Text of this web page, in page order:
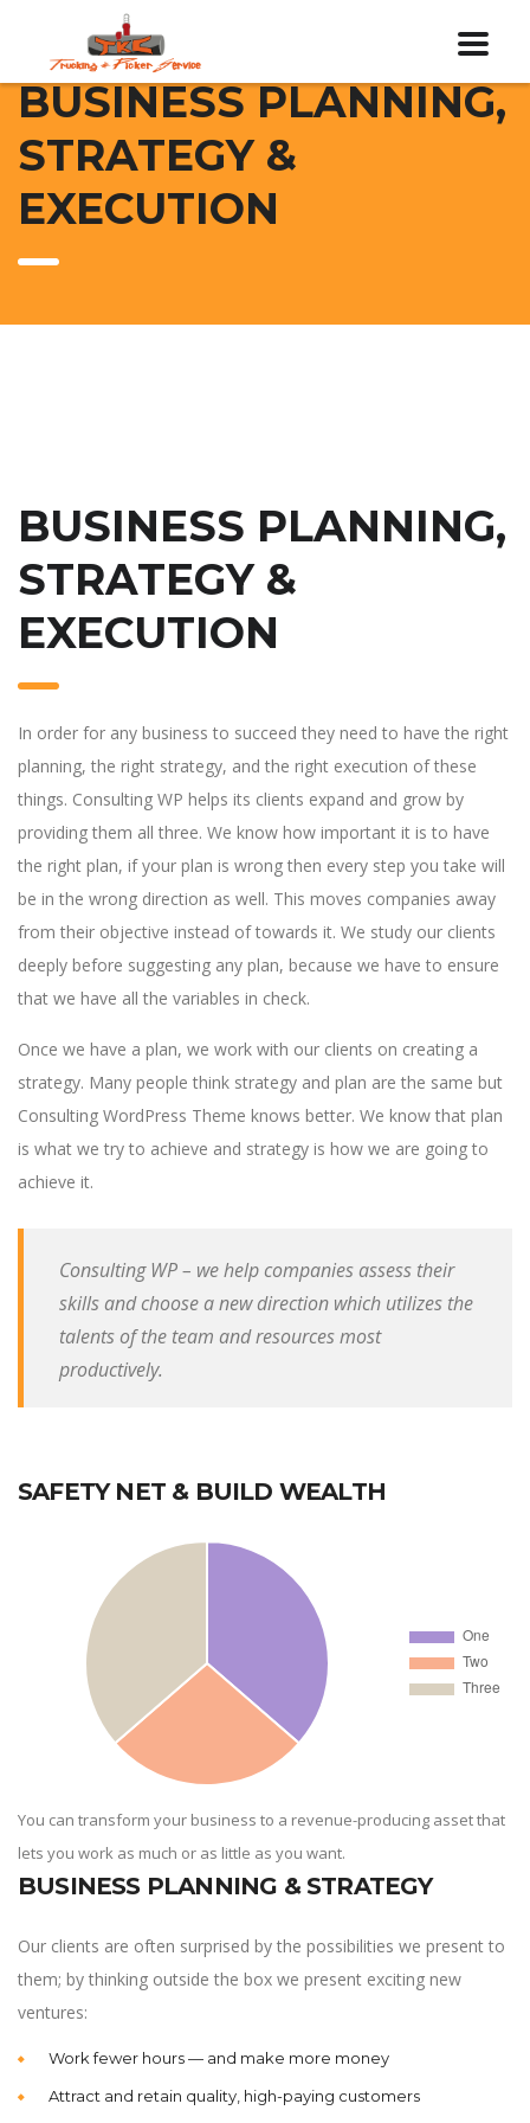
BUSINESS PLANNING,
STRATEGY &
EXECUTION
BUSINESS PLANNING,
STRATEGY &
EXECUTION
In order for any business to succeed they need to have the right
planning, the right strategy, and the right execution of these
things. Consulting WP helps its clients expand and grow by
providing them all three. We know how important it is to have
the right plan, if your plan is wrong then every step you take will
be in the wrong direction as well. This moves companies away
from their objective instead of towards it. We study our clients
deeply before suggesting any plan, because we have to ensure
that we have all the variables in check.
Once we have a plan, we work with our clients on creating a
strategy. Many people think strategy and plan are the same but
Consulting WordPress Theme knows better. We know that plan
is what we try to achieve and strategy is how we are going to
achieve it.
Consulting WP – we help companies assess their
skills and choose a new direction which utilizes the
talents of the team and resources most
productively.
SAFETY NET & BUILD WEALTH
You can transform your business to a revenue-producing asset that
lets you work as much or as little as you want.
BUSINESS PLANNING & STRATEGY
Our clients are often surprised by the possibilities we present to
them; by thinking outside the box we present exciting new
ventures:
Work fewer hours — and make more money
Attract and retain quality, high-paying customers